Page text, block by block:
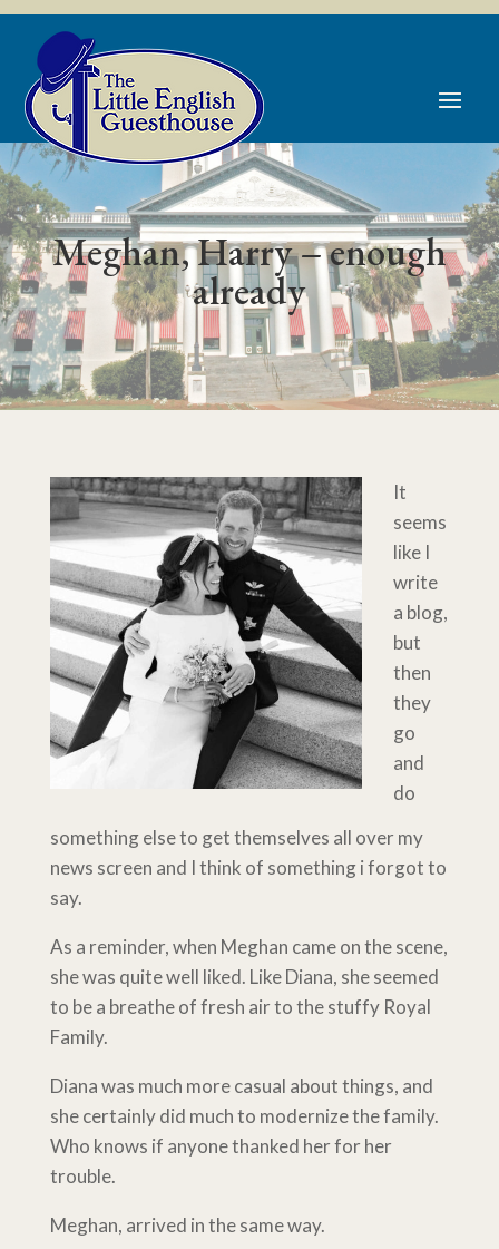
Skip
content
Meghan, Harry – enough
already
It
seems
like I
write
a blog,
but
then
they
go
and
do
something else to get themselves all over my
news screen and I think of something i forgot to
say.
As a reminder, when Meghan came on the scene,
she was quite well liked. Like Diana, she seemed
to be a breathe of fresh air to the stuffy Royal
Family.
Diana was much more casual about things, and
she certainly did much to modernize the family.
Who knows if anyone thanked her for her
trouble.
Meghan, arrived in the same way.